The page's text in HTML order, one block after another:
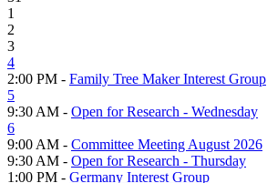
1
2
3
4
2:00 PM - Family Tree Maker Interest Group
5
9:30 AM - Open for Research - Wednesday
6
9:00 AM - Committee Meeting August 2026
9:30 AM - Open for Research - Thursday
1:00 PM - Germany Interest Group